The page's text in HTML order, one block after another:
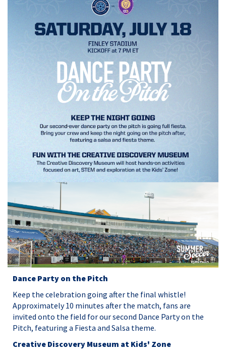
Dance Party on the Pitch
Keep the celebration going after the final whistle!
Approximately 10 minutes after the match, fans are
invited onto the field for our second Dance Party on the
Pitch, featuring a Fiesta and Salsa theme.
Creative Discovery Museum at Kids' Zone